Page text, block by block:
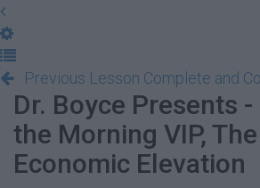
Previous Lesson Complete and
Dr. Boyce Presents
the Morning VIP,
Economic Elevation